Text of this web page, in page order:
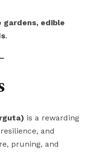
gardens, edible
.
is a rewarding
and
pruning, and